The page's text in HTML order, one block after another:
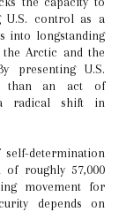
U.S. control as a
into longstanding
Arctic and the
presenting U.S.
than an act of
a radical shift in
determination
of roughly 57,000
movement for
depends on